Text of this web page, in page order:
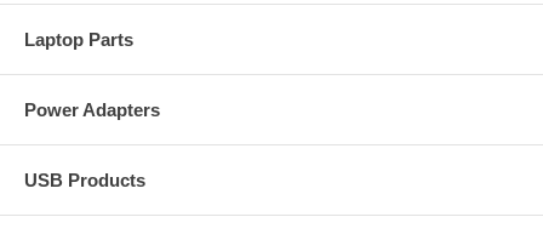
Laptop Parts
Power Adapters
USB Products